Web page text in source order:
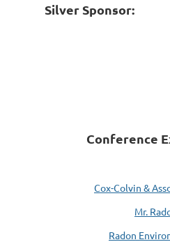
Silver Sponsor:
Conference
Cox-Colvin &
Mr.
Radon